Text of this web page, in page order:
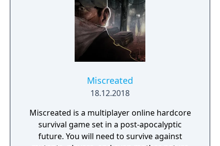
Miscreated
18.12.2018
Miscreated is a multiplayer online hardcore
survival game set in a post-apocalyptic
future. You will need to survive against